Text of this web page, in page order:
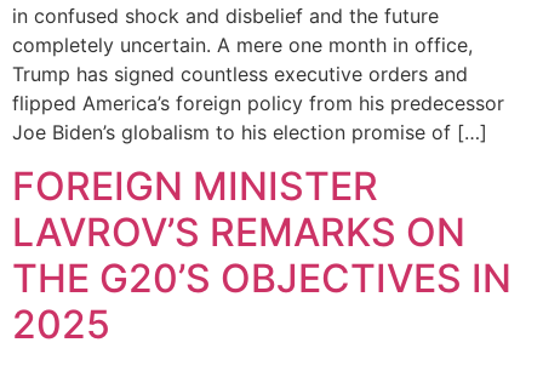
in confused shock and disbelief and the future
completely uncertain. A mere one month in office,
Trump has signed countless executive orders and
flipped America’s foreign policy from his predecessor
Joe Biden’s globalism to his election promise of […]
FOREIGN MINISTER
LAVROV’S REMARKS ON
THE G20’S OBJECTIVES IN
2025